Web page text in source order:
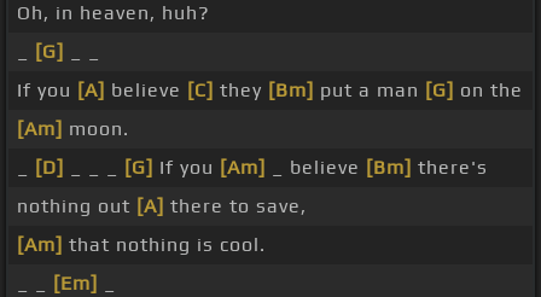
Oh, in heaven, huh?
[G]
If you [A] believe [C] they [Bm] put a man [G] on the
[Am] moon.
[D] [G] If you [Am] _ believe [Bm] there's
nothing out [A] there to save,
[Am] that nothing is cool.
[Em]